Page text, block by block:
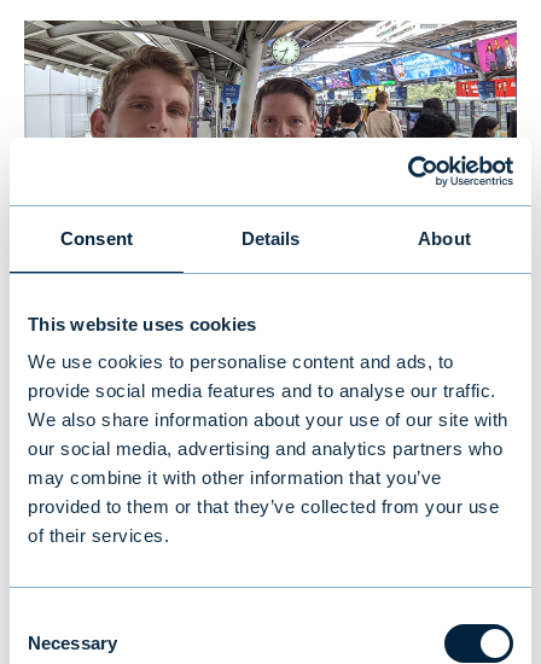
Consent Details About
This website uses cookies
We use cookies to personalise content and ads, to
provide social media features and to analyse our traffic.
We also share information about your use of our site with
our social media, advertising and analytics partners who
may combine it with other information that you’ve
provided to them or that they’ve collected from your use
of their services.
Selection
Necessary
Using public transportation to get to our meetings
Bookworms
We love reading books on investing and have
a small collection in our office. While visiting
the Thai stock exchange, we discovered the
most impressive library of investment
books separated into 17 sections such as